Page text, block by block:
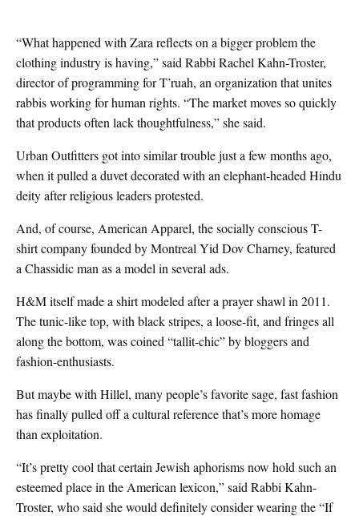
“What happened with Zara reflects on a bigger problem the
clothing industry is having,” said Rabbi Rachel Kahn-Troster,
director of programming for T’ruah, an organization that unites
rabbis working for human rights. “The market moves so quickly
that products often lack thoughtfulness,” she said.
Urban Outfitters got into similar trouble just a few months ago,
when it pulled a duvet decorated with an elephant-headed Hindu
deity after religious leaders protested.
And, of course, American Apparel, the socially conscious T-
shirt company founded by Montreal Yid Dov Charney, featured
a Chassidic man as a model in several ads.
H&M itself made a shirt modeled after a prayer shawl in 2011.
The tunic-like top, with black stripes, a loose-fit, and fringes all
along the bottom, was coined “tallit-chic” by bloggers and
fashion-enthusiasts.
But maybe with Hillel, many people’s favorite sage, fast fashion
has finally pulled off a cultural reference that’s more homage
than exploitation.
“It’s pretty cool that certain Jewish aphorisms now hold such an
esteemed place in the American lexicon,” said Rabbi Kahn-
Troster, who said she would definitely consider wearing the “If